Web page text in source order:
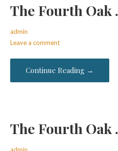
The Fourth Oak
admin
Leave a comment
Continue Reading →
The Fourth Oak